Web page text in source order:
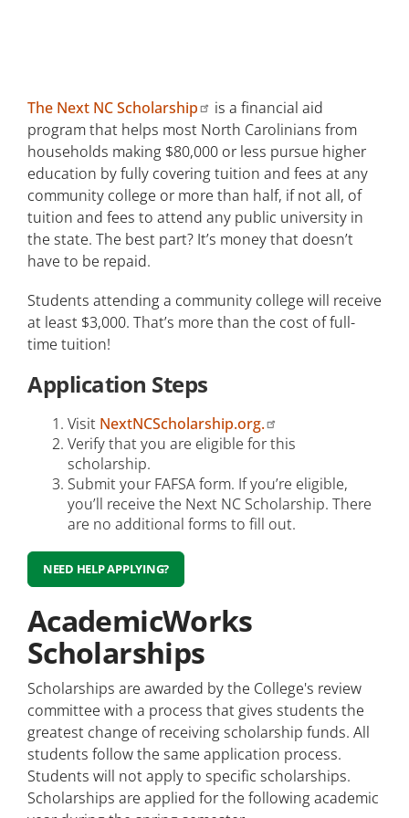
Emergency Financial Assistance
Tuition Payment Plan
How Much Will it Cost?
The Next NC Scholarship
is a financial aid
program that helps most North Carolinians from
households making $80,000 or less pursue higher
education by fully covering tuition and fees at any
community college or more than half, if not all, of
tuition and fees to attend any public university in
the state. The best part? It’s money that doesn’t
have to be repaid.
Students attending a community college will receive
at least $3,000. That’s more than the cost of full-
time tuition!
Application Steps
Visit NextNCScholarship.org.
Verify that you are eligible for this
scholarship.
Submit your FAFSA form. If you’re eligible,
you’ll receive the Next NC Scholarship. There
are no additional forms to fill out.
NEED HELP APPLYING?
AcademicWorks
Scholarships
Scholarships are awarded by the College's review
committee with a process that gives students the
greatest change of receiving scholarship funds. All
students follow the same application process.
Students will not apply to specific scholarships.
Scholarships are applied for the following academic